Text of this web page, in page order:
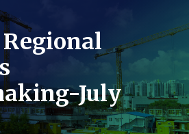
July